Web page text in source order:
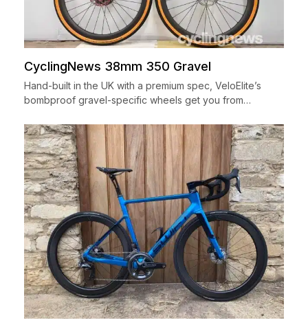
CyclingNews 38mm 350 Gravel
Hand-built in the UK with a premium spec, VeloElite’s
bombproof gravel-specific wheels get you from…